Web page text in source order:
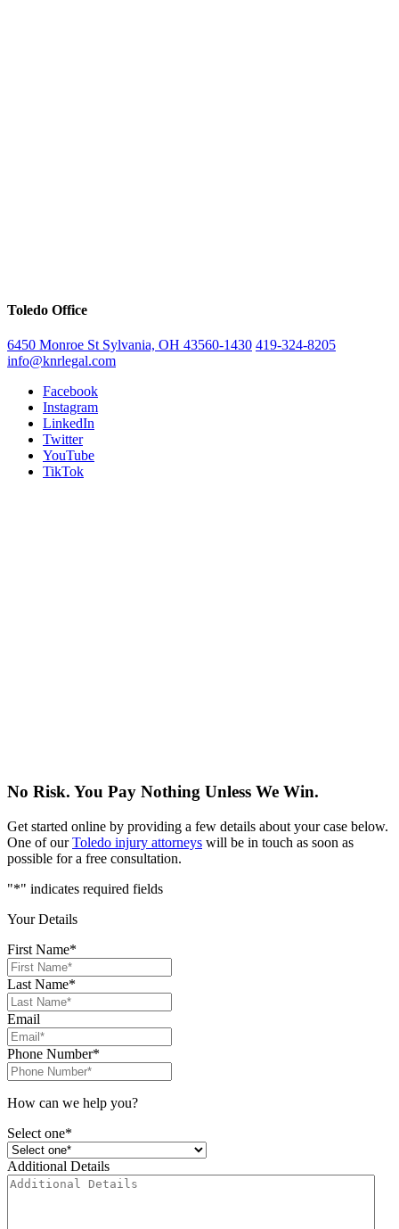
Toledo Office
6450 Monroe St Sylvania, OH 43560-1430 419-324-8205
info@knrlegal.com
Facebook
Instagram
LinkedIn
Twitter
YouTube
TikTok
No Risk. You Pay Nothing Unless We Win.
Get started online by providing a few details about your case below.
One of ourToledo injury attorneys will be in touch as soon as
possible for a free consultation.
"*" indicates required fields
Your Details
First Name*
Last Name*
Email
Phone Number*
How can we help you?
Select one*
Additional Details